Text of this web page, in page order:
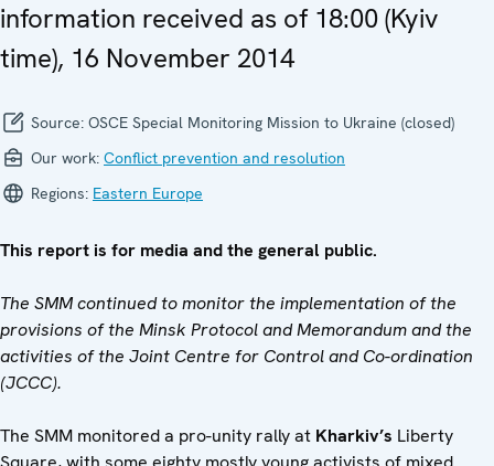
information received as of 18:00 (Kyiv
time), 16 November 2014
Source: OSCE Special Monitoring Mission to Ukraine (closed)
Our work: Conflict prevention and resolution
Regions: Eastern Europe
This report is for media and the general public.
The SMM continued to monitor the implementation of the
provisions of the Minsk Protocol and Memorandum and the
activities of the Joint Centre for Control and Co-ordination
(JCCC).
The SMM monitored a pro-unity rally at Kharkiv’s Liberty